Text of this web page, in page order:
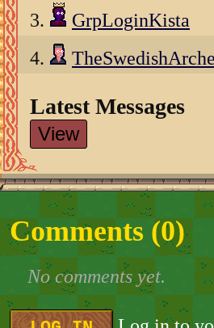
3. GrpLoginKista
4.
Latest Messages
View
Comments (0)
No comments yet.